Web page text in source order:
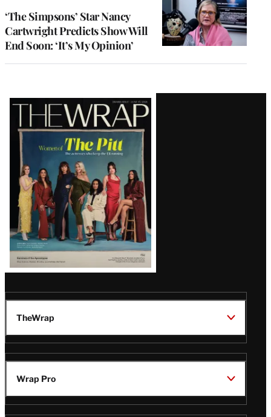
‘The Simpsons’ Star Nancy
Cartwright Predicts Show Will
End Soon: ‘It’s My Opinion’
Latest
Magazine
Issue
TheWrap
Wrap Pro